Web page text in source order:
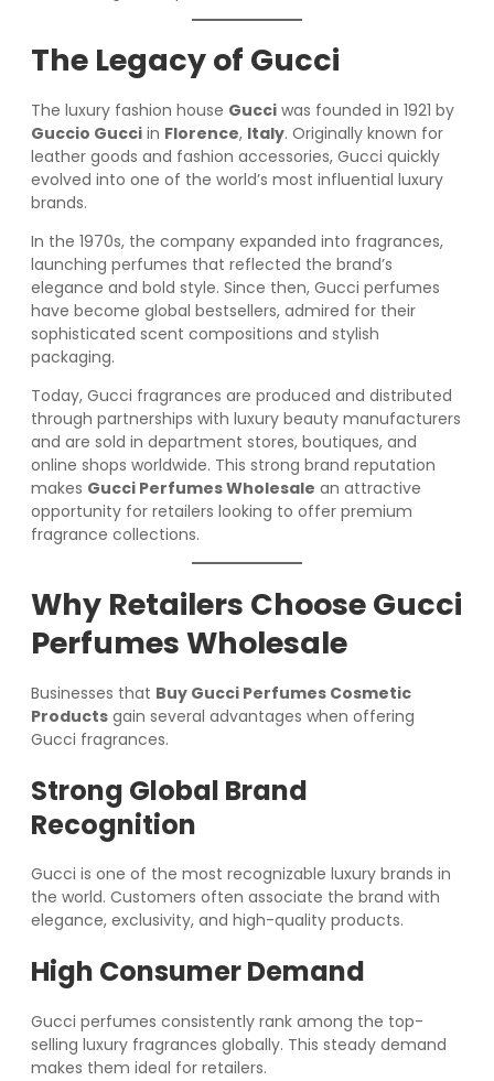
The Legacy of Gucci
The luxury fashion house Gucci was founded in 1921 by
Guccio Gucci in Florence, Italy. Originally known for
leather goods and fashion accessories, Gucci quickly
evolved into one of the world’s most influential luxury
brands.
In the 1970s, the company expanded into fragrances,
launching perfumes that reflected the brand’s
elegance and bold style. Since then, Gucci perfumes
have become global bestsellers, admired for their
sophisticated scent compositions and stylish
packaging.
Today, Gucci fragrances are produced and distributed
through partnerships with luxury beauty manufacturers
and are sold in department stores, boutiques, and
online shops worldwide. This strong brand reputation
makes Gucci Perfumes Wholesale an attractive
opportunity for retailers looking to offer premium
fragrance collections.
Why Retailers Choose Gucci
Perfumes Wholesale
Businesses that Buy Gucci Perfumes Cosmetic
Products gain several advantages when offering
Gucci fragrances.
Strong Global Brand
Recognition
Gucci is one of the most recognizable luxury brands in
the world. Customers often associate the brand with
elegance, exclusivity, and high-quality products.
High Consumer Demand
Gucci perfumes consistently rank among the top-
selling luxury fragrances globally. This steady demand
makes them ideal for retailers.